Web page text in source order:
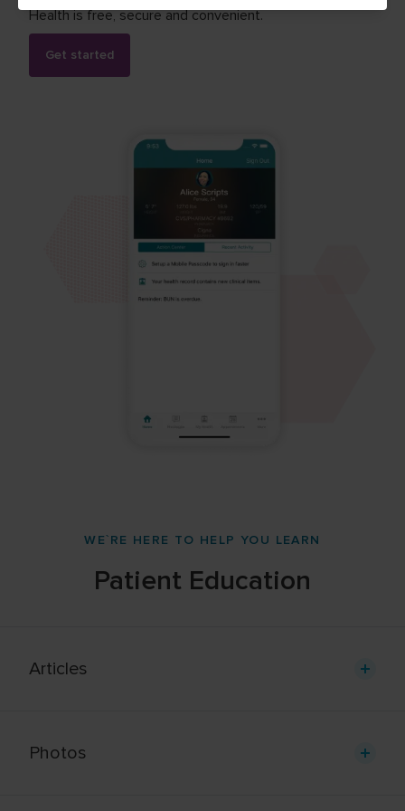
Health is free, secure and convenient.
Get started
WE`RE HERE TO HELP YOU LEARN
Patient Education
Articles
Photos